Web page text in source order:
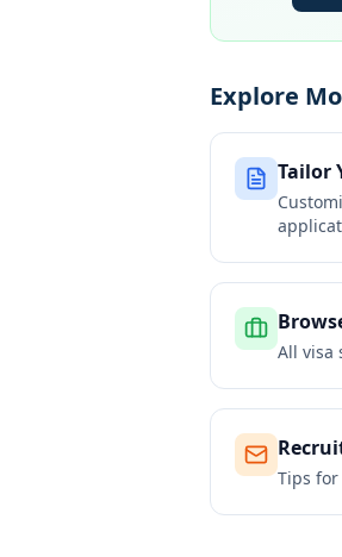
Explore
Tailor
All visa
Tips